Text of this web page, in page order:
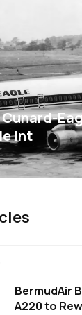
Int
BermudAir
A220 to